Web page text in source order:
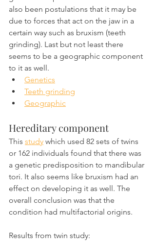
also been postulations that it may be
due to forces that act on the jaw in a
certain way such as bruxism (teeth
grinding). Last but not least there
seems to be a geographic component
to it as well.
Genetics
Teeth grinding
Geographic
Hereditary component
This study which used 82 sets of twins
or 162 individuals found that there was
a genetic predisposition to mandibular
tori. It also seems like bruxism had an
effect on developing it as well. The
overall conclusion was that the
condition had multifactorial origins.
Results from twin study: